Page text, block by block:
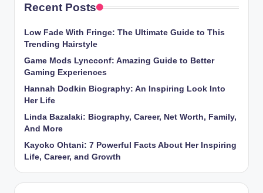
Recent Posts
Low Fade With Fringe: The Ultimate Guide to This
Trending Hairstyle
Game Mods Lyncconf: Amazing Guide to Better
Gaming Experiences
Hannah Dodkin Biography: An Inspiring Look Into
Her Life
Linda Bazalaki: Biography, Career, Net Worth, Family,
And More
Kayoko Ohtani: 7 Powerful Facts About Her Inspiring
Life, Career, and Growth